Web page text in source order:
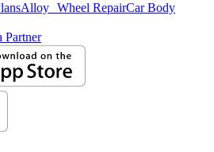
Alloy Wheel RepairCar Body
Partner